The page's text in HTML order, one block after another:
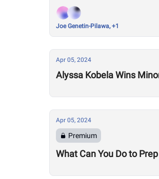
Joe Genetin-Pilawa, +1
Apr 05, 2024
Alyssa Kobela Wins
Apr 05, 2024
Premium
What Can You Do to